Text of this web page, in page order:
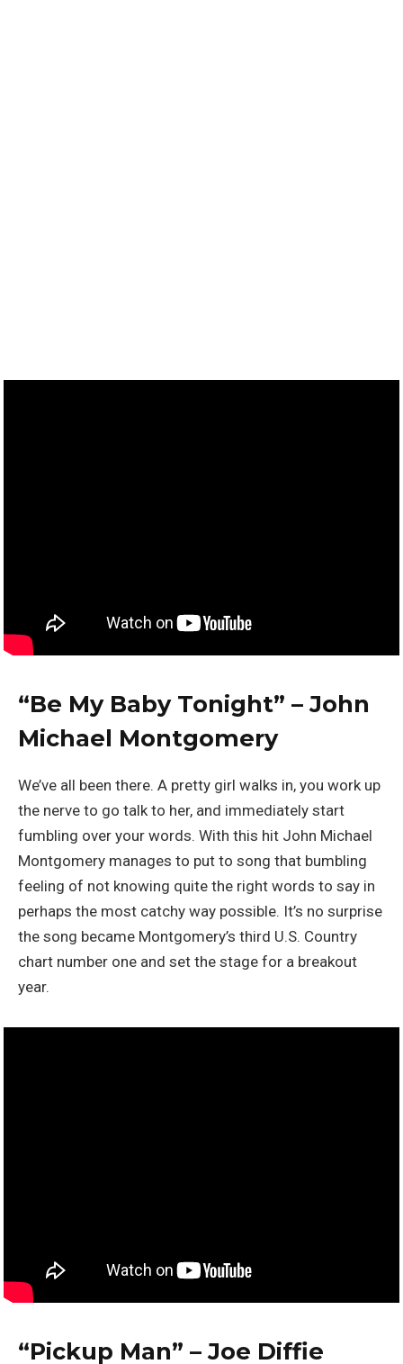
“Be My Baby Tonight” – John
Michael Montgomery
We’ve all been there. A pretty girl walks in, you work up
the nerve to go talk to her, and immediately start
fumbling over your words. With this hit John Michael
Montgomery manages to put to song that bumbling
feeling of not knowing quite the right words to say in
perhaps the most catchy way possible. It’s no surprise
the song became Montgomery’s third U.S. Country
chart number one and set the stage for a breakout
year.
“Pickup Man” – Joe Diffie